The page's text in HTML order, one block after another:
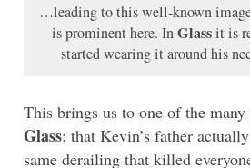
…leading to this well-known
is prominent here. InGlassit is
started wearing it around his
This brings us to one of the
Glass: that Kevin’s father
same derailing that killed